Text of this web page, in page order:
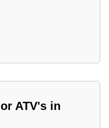
ATV's in